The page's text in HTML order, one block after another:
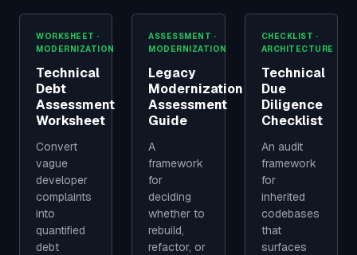
WORKSHEET ·
MODERNIZATION
Technical
Debt
Assessment
Worksheet
Convert
vague
developer
complaints
into
quantified
debt
ASSESSMENT ·
MODERNIZATION
Legacy
Modernization
Assessment
Guide
A
framework
for
deciding
whether to
rebuild,
refactor, or
CHECKLIST ·
ARCHITECTURE
Technical
Due
Diligence
Checklist
An audit
framework
for
inherited
codebases
that
surfaces